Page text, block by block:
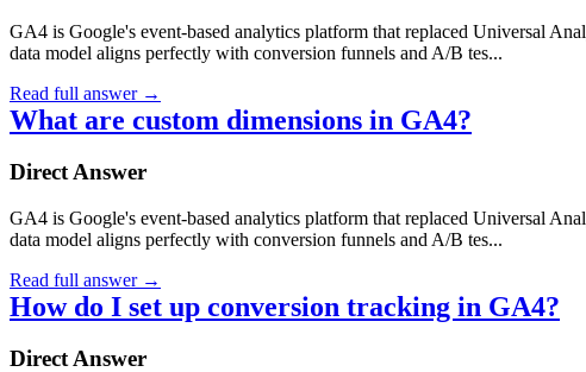
GA4 is Google's event-based analytics platform that replaced Universal
data model aligns perfectly with conversion funnels and A/B tes...
Read full answer →
What are custom dimensions in GA4?
Direct Answer
GA4 is Google's event-based analytics platform that replaced Universal
data model aligns perfectly with conversion funnels and A/B tes...
Read full answer →
How do I set up conversion tracking in GA4?
Direct Answer